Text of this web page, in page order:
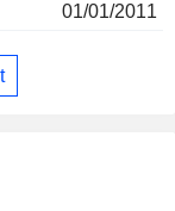
01/01/2011